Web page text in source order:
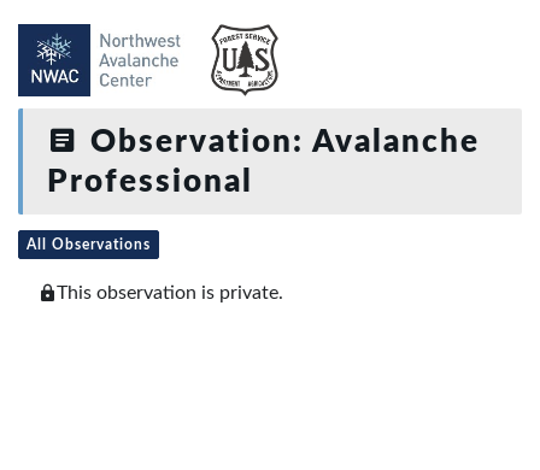
Observation: Avalanche
Professional
All Observations
This observation is private.